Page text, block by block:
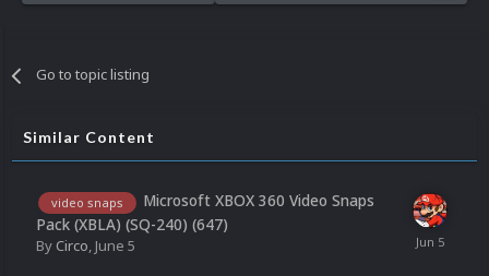
Go to topic listing
Similar Content
video snaps
Microsoft XBOX 360 Video Snaps
Pack (XBLA) (SQ-240) (647)
By Circo June 5